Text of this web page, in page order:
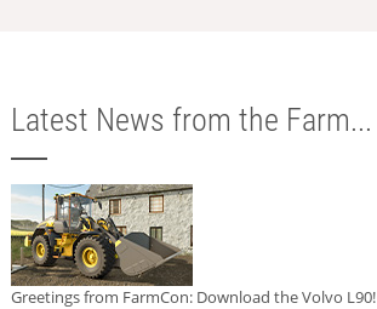
Latest News from the Farm...
Greetings from FarmCon: Download the Volvo L90!